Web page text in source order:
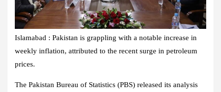
Islamabad : Pakistan is grappling with a notable increase in
weekly inflation, attributed to the recent surge in petroleum
prices.
The Pakistan Bureau of Statistics (PBS) released its analysis